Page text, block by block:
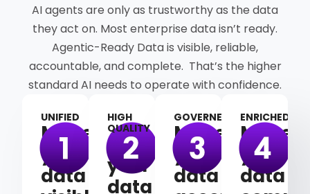
AI agents are only as trustworthy as the data
they act on. Most enterprise data isn’t ready.
Agentic-Ready Data is visible, reliable,
accountable, and complete. That’s the higher
standard AI needs to operate with confidence.
UNIFIED
Make
your
data
HIGH
QUALITY
Make
your
data
GOVERNED
Make
your
data
ENRICHED
Make
your
data